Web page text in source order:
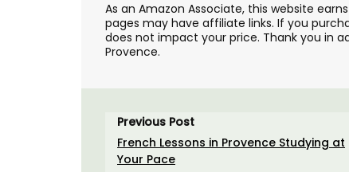
As an Amazon Associate, this website
pages may have affiliate links. If you
does not impact your price. Thank you in
Provence.
Previous Post
French Lessons in Provence Studying at
Your Pace